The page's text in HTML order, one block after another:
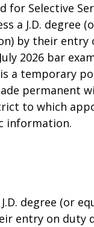
for Selective
a J.D. degree
by their
2026 bar
a temporary
permanent
to which
information.
degree (or
entry on duty